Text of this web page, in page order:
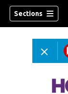
Sections